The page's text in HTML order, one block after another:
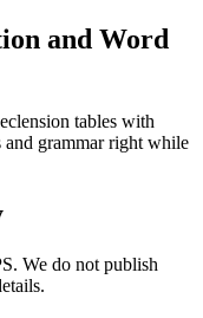
and Word
tables with
grammar right while
We do not publish